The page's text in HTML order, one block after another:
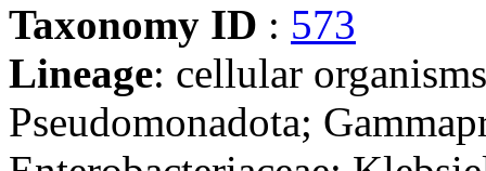
Taxonomy ID : 573
Lineage: cellular
Pseudomonadota;